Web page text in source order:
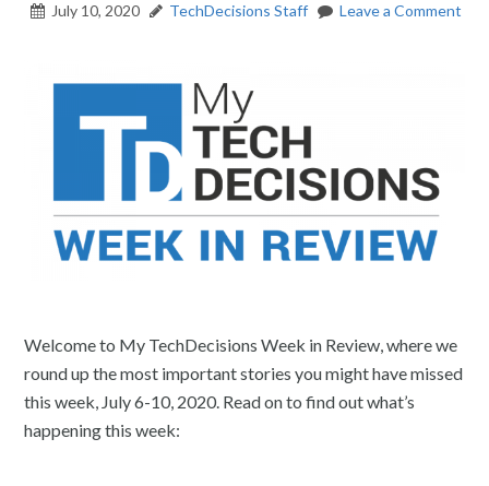
July 10, 2020 TechDecisions Staff Leave a Comment
Welcome to My TechDecisions Week in Review, where we
round up the most important stories you might have missed
this week, July 6-10, 2020. Read on to find out what’s
happening this week: